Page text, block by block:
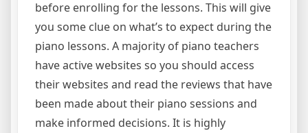
before enrolling for the lessons. This will give
you some clue on what’s to expect during the
piano lessons. A majority of piano teachers
have active websites so you should access
their websites and read the reviews that have
been made about their piano sessions and
make informed decisions. It is highly